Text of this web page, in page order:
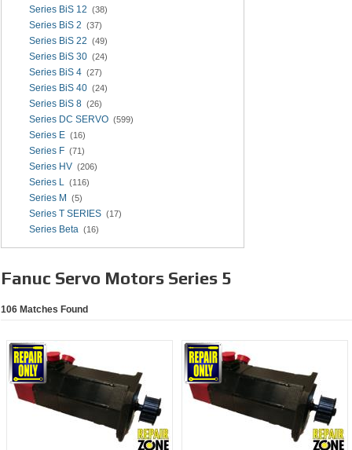
Series BiS 12 (38)
Series BiS 2 (37)
Series BiS 22 (49)
Series BiS 30 (24)
Series BiS 4 (27)
Series BiS 40 (24)
Series BiS 8 (26)
Series DC SERVO (599)
Series E (16)
Series F (71)
Series HV (206)
Series L (116)
Series M (5)
Series T SERIES (17)
Series Beta (16)
Fanuc Servo Motors Series 5
106 Matches Found